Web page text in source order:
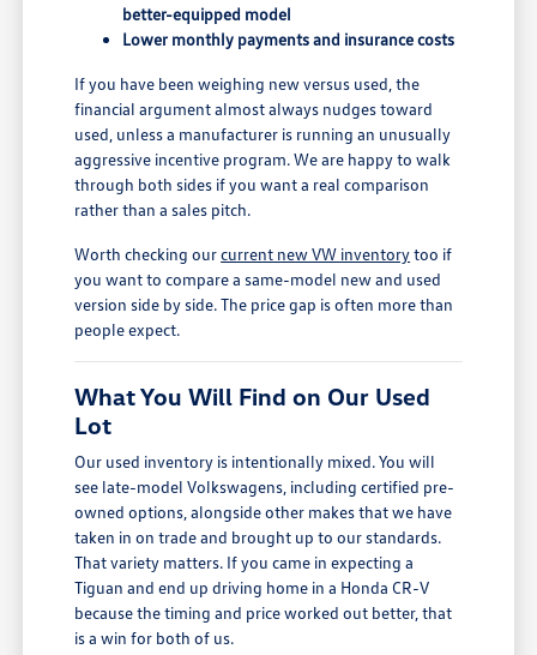
better-equipped model
Lower monthly payments and insurance costs
If you have been weighing new versus used, the
financial argument almost always nudges toward
used, unless a manufacturer is running an unusually
aggressive incentive program. We are happy to walk
through both sides if you want a real comparison
rather than a sales pitch.
Worth checking ourcurrent new VW inventorytoo if
you want to compare a same-model new and used
version side by side. The price gap is often more than
people expect.
What You Will Find on Our Used
Lot
Our used inventory is intentionally mixed. You will
see late-model Volkswagens, including certified pre-
owned options, alongside other makes that we have
taken in on trade and brought up to our standards.
That variety matters. If you came in expecting a
Tiguan and end up driving home in a Honda CR-V
because the timing and price worked out better, that
is a win for both of us.